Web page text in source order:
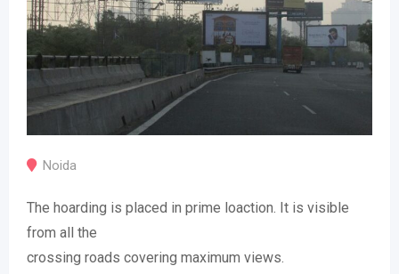
Noida
The hoarding is placed in prime loaction. It is visible
from all the
crossing roads covering maximum views.